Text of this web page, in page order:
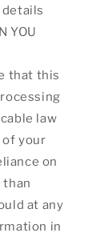
YOU
that this
law
your
on
at any
in